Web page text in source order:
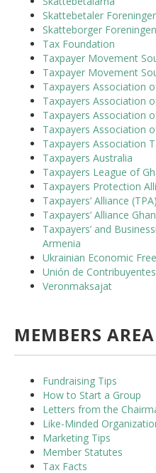
Skattebetaler
Skatteborger Foreningen
Tax Foundation
Taxpayer Movement
Taxpayer Movement
Taxpayers Association
Taxpayers Association
Taxpayers Association
Taxpayers Association
Taxpayers Association
Taxpayers Australia
Taxpayers League of
Taxpayers Protection
Taxpayers’ Alliance (TPA)
Taxpayers’ Alliance
Taxpayers’ and
Armenia
Ukrainian Economic
Unión de Contribuyentes
Veronmaksajat
MEMBERS AREA
Fundraising Tips
How to Start a Group
Letters from the
Like-Minded
Marketing Tips
Member Statutes
Tax Facts